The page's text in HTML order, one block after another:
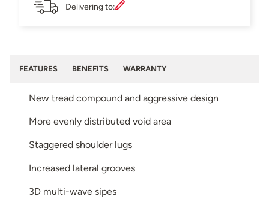
Delivering to:
FEATURES BENEFITS WARRANTY
New tread compound and aggressive design
More evenly distributed void area
Staggered shoulder lugs
Increased lateral grooves
3D multi-wave sipes